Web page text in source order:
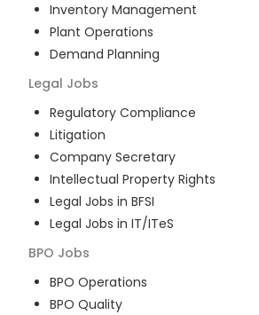
Inventory Management
Plant Operations
Demand Planning
Legal Jobs
Regulatory Compliance
Litigation
Company Secretary
Intellectual Property Rights
Legal Jobs in BFSI
Legal Jobs in IT/ITeS
BPO Jobs
BPO Operations
BPO Quality